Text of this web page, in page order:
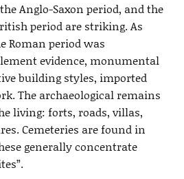
Anglo-Saxon period, and the
period are striking. As
Roman period was
evidence, monumental
building styles, imported
The archaeological remains
living: forts, roads, villas,
Cemeteries are found in
generally concentrate